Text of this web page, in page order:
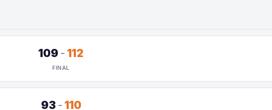
109 - 112
FINAL
93 - 110